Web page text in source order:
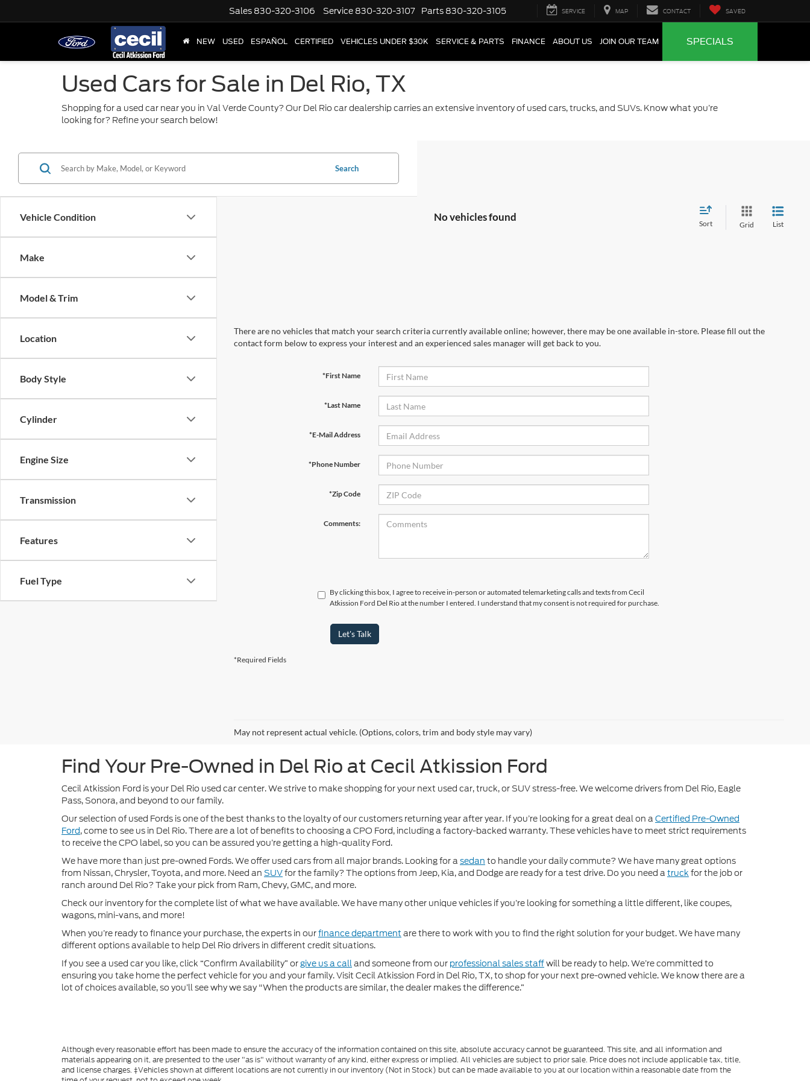
Sales 830-320-3106 Service 830-320-3107 Parts 830-320-3105 SERVICE MAP CONTACT SAVED
NEW USED ESPAÑOL CERTIFIED VEHICLES UNDER $30K SERVICE & PARTS FINANCE ABOUT US JOIN OUR TEAM SPECIALS
Used Cars for Sale in Del Rio, TX
Shopping for a used car near you in Val Verde County? Our Del Rio car dealership carries an extensive inventory of used cars, trucks, and SUVs. Know what you’re
looking for? Refine your search below!
Vehicle Condition
Make
Model & Trim
Location
Body Style
Cylinder
Engine Size
Transmission
Features
Fuel Type
Search
No vehicles found
Sort Grid List
There are no vehicles that match your search criteria currently available online; however, there may be one available in-store. Please fill out the
contact form below to express your interest and an experienced sales manager will get back to you.
*First Name
*Last Name
*E-Mail Address
*Phone Number
*Zip Code
Comments:
By clicking this box, I agree to receive in-person or automated telemarketing calls and texts from Cecil
Atkission Ford Del Rio at the number I entered. I understand that my consent is not required for purchase.
Let's Talk
*Required Fields
May not represent actual vehicle. (Options, colors, trim and body style may vary)
Find Your Pre-Owned in Del Rio at Cecil Atkission Ford
Cecil Atkission Ford is your Del Rio used car center. We strive to make shopping for your next used car, truck, or SUV stress-free. We welcome drivers from Del Rio, Eagle
Pass, Sonora, and beyond to our family.
Our selection of used Fords is one of the best thanks to the loyalty of our customers returning year after year. If you’re looking for a great deal on a Certified Pre-Owned
Ford, come to see us in Del Rio. There are a lot of benefits to choosing a CPO Ford, including a factory-backed warranty. These vehicles have to meet strict requirements
to receive the CPO label, so you can be assured you’re getting a high-quality Ford.
We have more than just pre-owned Fords. We offer used cars from all major brands. Looking for a sedan to handle your daily commute? We have many great options
from Nissan, Chrysler, Toyota, and more. Need an SUVfor the family? The options from Jeep, Kia, and Dodge are ready for a test drive. Do you need a truck for the job or
ranch around Del Rio? Take your pick from Ram, Chevy, GMC, and more.
Check our inventory for the complete list of what we have available. We have many other unique vehicles if you’re looking for something a little different, like coupes,
wagons, mini-vans, and more!
When you’re ready to finance your purchase, the experts in ourfinance department are there to work with you to find the right solution for your budget. We have many
different options available to help Del Rio drivers in different credit situations.
If you see a used car you like, click “Confirm Availability” orgive us a calland someone from our professional sales staffwill be ready to help. We’re committed to
ensuring you take home the perfect vehicle for you and your family. Visit Cecil Atkission Ford in Del Rio, TX, to shop for your next pre-owned vehicle. We know there are a
lot of choices available, so you’ll see why we say "When the products are similar, the dealer makes the difference.”
Although every reasonable effort has been made to ensure the accuracy of the information contained on this site, absolute accuracy cannot be guaranteed. This site, and all information and
materials appearing on it, are presented to the user "as is" without warranty of any kind, either express or implied. All vehicles are subject to prior sale. Price does not include applicable tax, title,
and license charges. ‡Vehicles shown at different locations are not currently in our inventory (Not in Stock) but can be made available to you at our location within a reasonable date from the